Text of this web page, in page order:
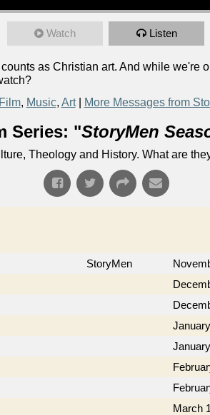
Watch Listen
as Christian art. And while we're
Film, Music, Art| More Messages from
Series: "StoryMen
Theology and History. What are
StoryMen
March